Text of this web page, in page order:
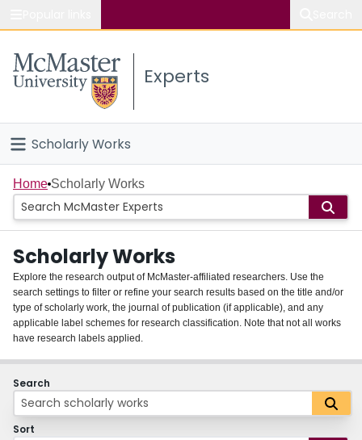
Study
Connect
Experts
Scholarly Works
Home
People
Groups
About
Login
Home Scholarly Works
Scholarly Works
Explore the research output of McMaster-affiliated researchers. Use the
search settings to filter or refine your search results based on the title and/or
type of scholarly work, the journal of publication (if applicable), and any
applicable label schemes for research classification. Note that not all works
have research labels applied.
Search
Sort